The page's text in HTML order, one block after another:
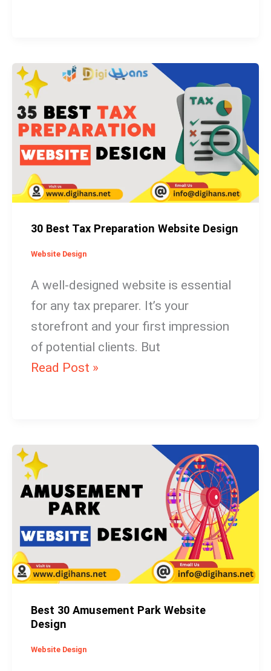
30 Best Tax Preparation Website Design
Website Design
A well-designed website is essential
for any tax preparer. It’s your
storefront and your first impression
of potential clients. But
30
Best
Tax
Preparation
Website
Design
Read Post »
Best 30 Amusement Park Website
Design
Website Design
Best
30
Amusement
Park
Website